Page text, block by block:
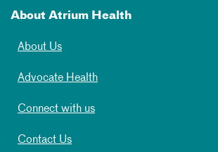
About Atrium Health
About Us
Advocate Health
Connect with us
Contact Us